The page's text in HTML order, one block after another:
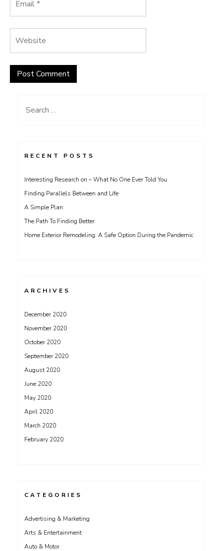
Search
RECENT POSTS
Interesting Research on – What No One Ever Told You
Finding Parallels Between and Life
A Simple Plan:
The Path To Finding Better
Home Exterior Remodeling: A Safe Option During the Pandemic
ARCHIVES
December 2020
November 2020
October 2020
September 2020
August 2020
June 2020
May 2020
April 2020
March 2020
February 2020
CATEGORIES
Advertising & Marketing
Arts & Entertainment
Auto & Motor